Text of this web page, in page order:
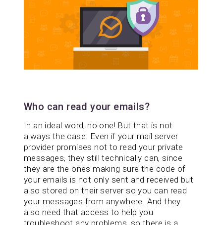
Who can read your emails?
In an ideal word, no one! But that is not
always the case. Even if your mail server
provider promises not to read your private
messages, they still technically can, since
they are the ones making sure the code of
your emails is not only sent and received but
also stored on their server so you can read
your messages from anywhere. And they
also need that access to help you